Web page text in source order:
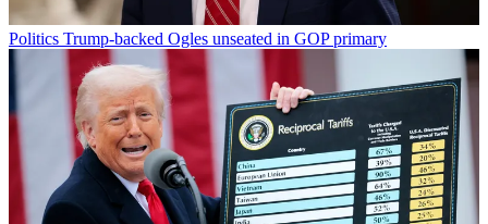
Politics Trump-backed Ogles unseated in GOP primary